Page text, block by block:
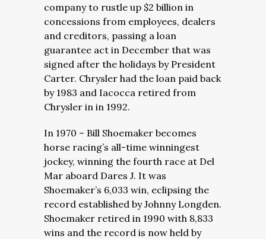
company to rustle up $2 billion in
concessions from employees, dealers
and creditors, passing a loan
guarantee act in December that was
signed after the holidays by President
Carter. Chrysler had the loan paid back
by 1983 and Iacocca retired from
Chrysler in in 1992.
In 1970 – Bill Shoemaker becomes
horse racing’s all-time winningest
jockey, winning the fourth race at Del
Mar aboard Dares J. It was
Shoemaker’s 6,033 win, eclipsing the
record established by Johnny Longden.
Shoemaker retired in 1990 with 8,833
wins and the record is now held by